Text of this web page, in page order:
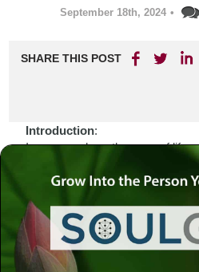
September 18th, 2024 •
SHARE THIS POST
Introduction:
In an age where the pace of life
boundaries of tradition blur,
grappling with the complexities
juxtaposition of ancient customs
modernity can feel
a world that often seems at
us from generation to
can turn to our sacred texts,